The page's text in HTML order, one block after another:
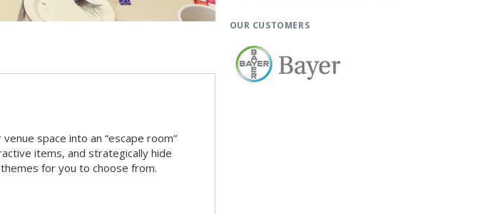
space into an “escape room”
items, and strategically hide
for you to choose from.
OUR CUSTOMERS